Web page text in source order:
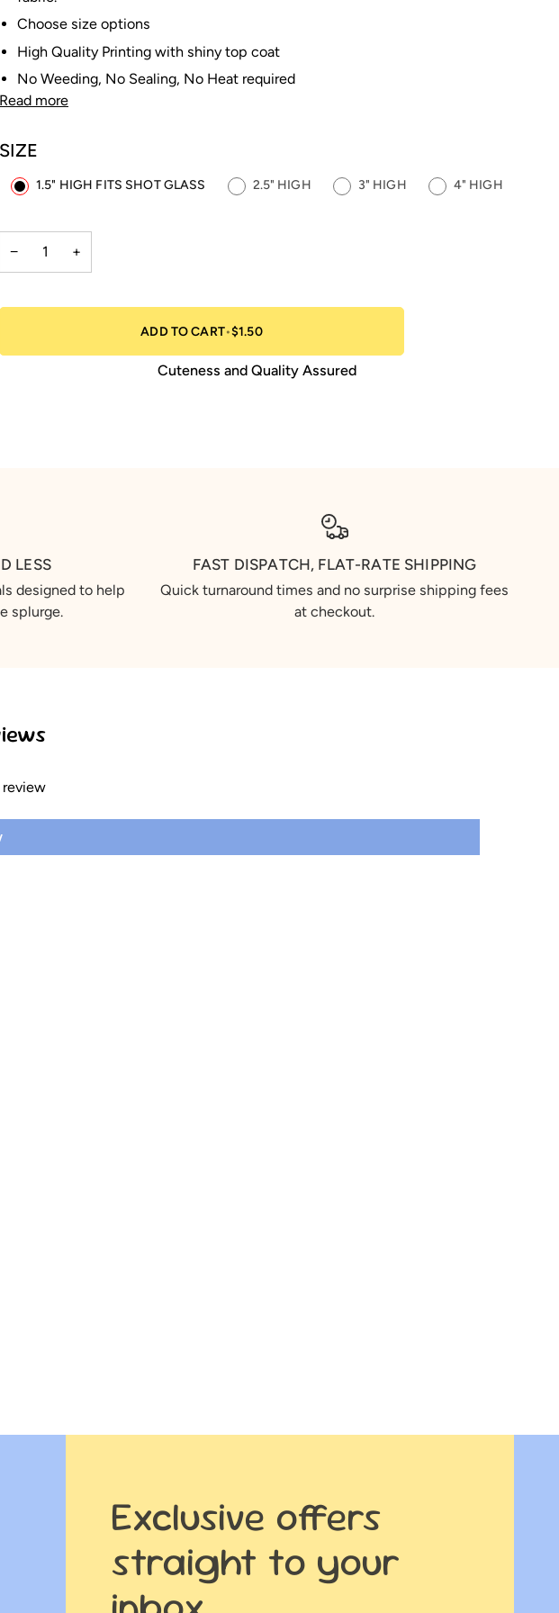
Choose size options
High Quality Printing with shiny top coat
No Weeding, No Sealing, No Heat required
Read more
SIZE
1.5" HIGH FITS SHOT GLASS 2.5" HIGH 3" HIGH 4" HIGH
− +
ADD TO CART•$1.50
Cuteness and Quality Assured
LESS
designed to help
splurge.
FAST DISPATCH, FLAT-RATE SHIPPING
Quick turnaround times and no surprise shipping fees
at checkout.
Exclusive offers
straight to your